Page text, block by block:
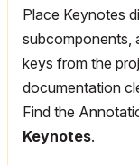
Place Keynotes
subcomponents,
keys from the
documentation
Find the
Keynotes.